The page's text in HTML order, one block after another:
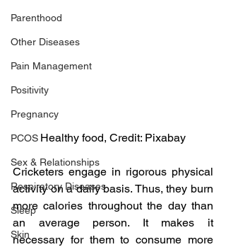
Parenthood
Other Diseases
Pain Management
Positivity
Pregnancy
PCOS
Sex & Relationships
Respiratory Diseases
Sleep
Skin
Healthy food, Credit: Pixabay
Cricketers engage in rigorous physical
activity on a daily basis. Thus, they burn
more calories throughout the day than
an average person. It makes it
necessary for them to consume more